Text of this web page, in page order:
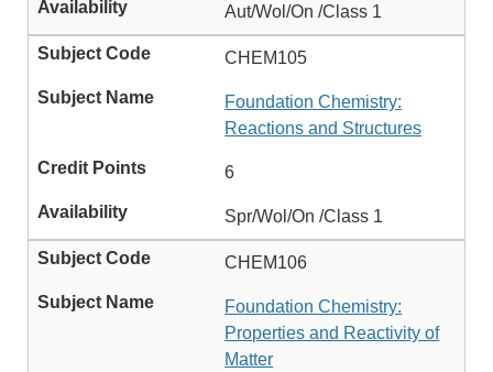
Aut/Wol/On /Class 1
CHEM105
Foundation Chemistry:
Reactions and Structures
6
Spr/Wol/On /Class 1
CHEM106
Foundation Chemistry:
Properties and Reactivity of
Matter